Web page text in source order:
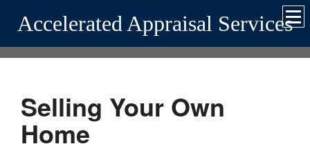
Accelerated Appraisal Services
Selling Your Own
Home